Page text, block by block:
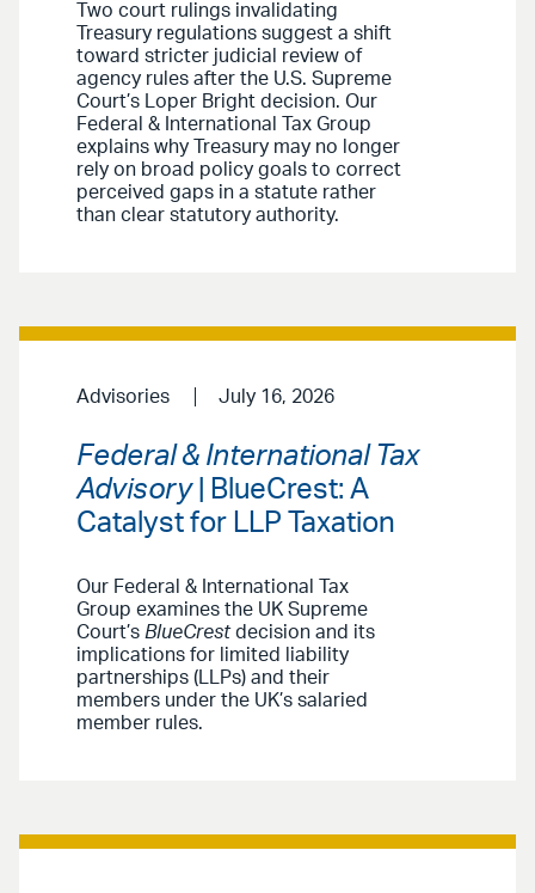
Two court rulings invalidating
Treasury regulations suggest a shift
toward stricter judicial review of
agency rules after the U.S. Supreme
Court’s Loper Bright decision. Our
Federal & International Tax Group
explains why Treasury may no longer
rely on broad policy goals to correct
perceived gaps in a statute rather
than clear statutory authority.
Advisories July 16, 2026
Federal & International Tax
Advisory| BlueCrest: A
Catalyst for LLP Taxation
Our Federal & International Tax
Group examines the UK Supreme
Court’s BlueCrestdecision and its
implications for limited liability
partnerships (LLPs) and their
members under the UK’s salaried
member rules.